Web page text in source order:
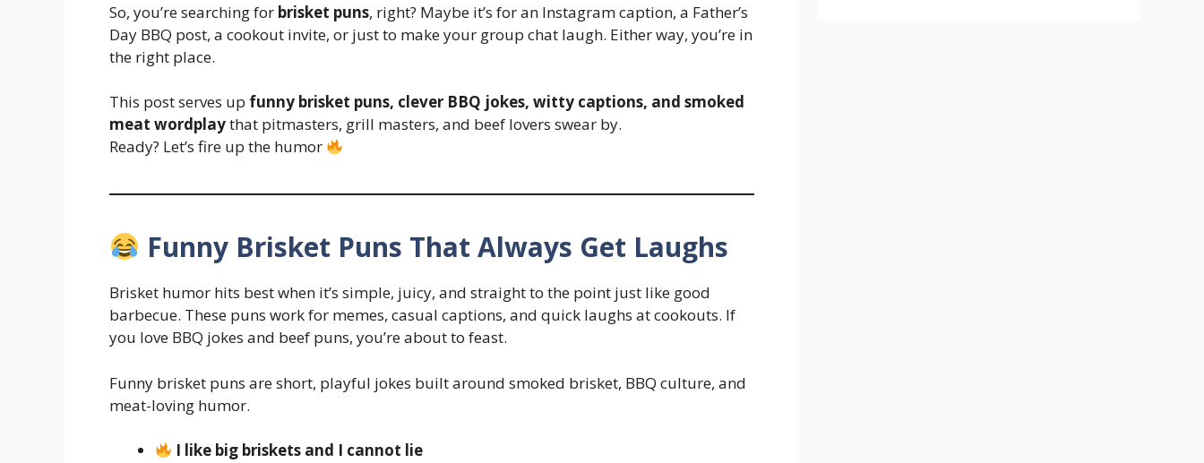
So, you’re searching for brisket puns, right? Maybe it’s for an Instagram caption, a Father’s
Day BBQ post, a cookout invite, or just to make your group chat laugh. Either way, you’re in
the right place.
This post serves up funny brisket puns, clever BBQ jokes, witty captions, and smoked
meat wordplaythat pitmasters, grill masters, and beef lovers swear by.
Ready? Let’s fire up the humor
Funny Brisket Puns That Always Get Laughs
Brisket humor hits best when it’s simple, juicy, and straight to the point just like good
barbecue. These puns work for memes, casual captions, and quick laughs at cookouts. If
you love BBQ jokes and beef puns, you’re about to feast.
Funny brisket puns are short, playful jokes built around smoked brisket, BBQ culture, and
meat-loving humor.
I like big briskets and I cannot lie